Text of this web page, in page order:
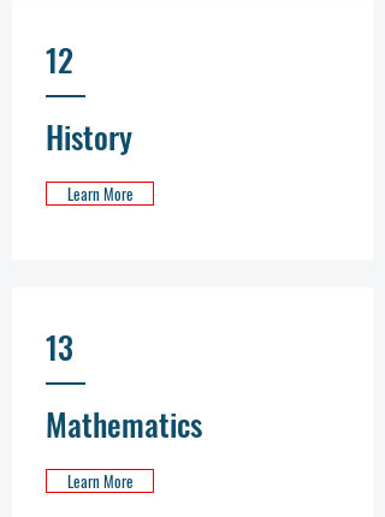
12
History
Learn More
13
Mathematics
Learn More